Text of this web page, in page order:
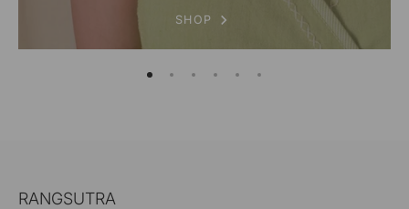
SHOP
RANGSUTRA